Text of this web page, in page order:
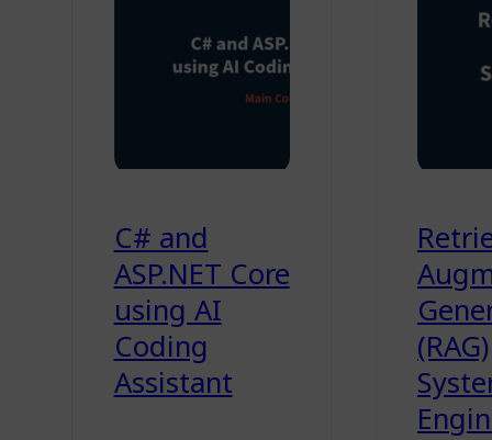
C# and
ASP.NET Core
using AI
Coding
Assistant
(RAG)